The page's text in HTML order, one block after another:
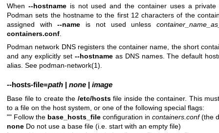
When --hostnameis not used and the container uses a private
Podman sets the hostname to the first 12 characters of the
assigned with--name is not used unless
containers.conf
Podman network DNS registers the container name, the short
and any explicitly set --hostnameas DNS names. The default
alias. See podman-network(1).
--hosts-file=path | none | image
Base file to create the /etc/hostsfile inside the container. This
to a file on the host system, or one of the following special flags:
"" Follow the base_hosts_file configuration in containers.conf(the
none Do not use a base file (i.e. start with an empty file)